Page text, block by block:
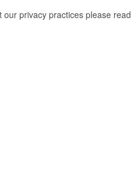
privacy practices please read